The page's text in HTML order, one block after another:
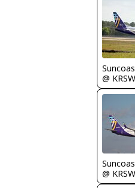
@ KRSW
@ KRSW